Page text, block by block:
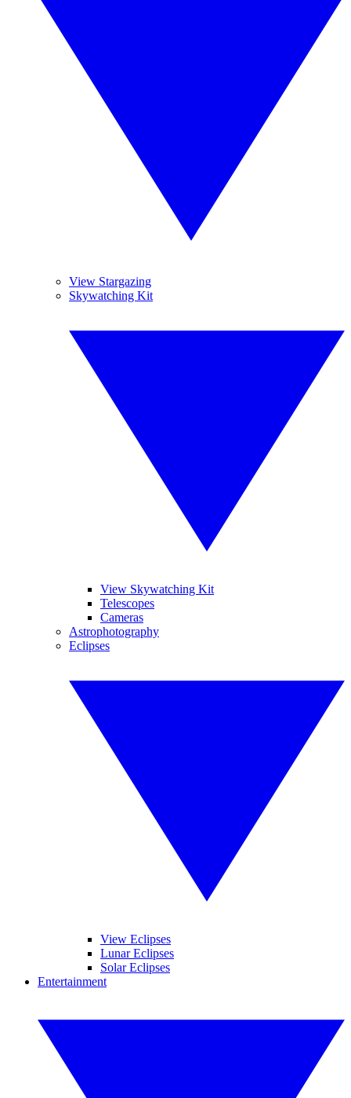
View Stargazing
Skywatching Kit
View Skywatching Kit
Telescopes
Cameras
Astrophotography
Eclipses
View Eclipses
Lunar Eclipses
Solar Eclipses
Entertainment